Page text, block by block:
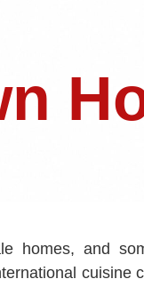
homes, and
cuisine